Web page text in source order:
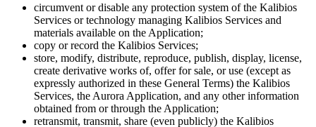
circumvent or disable any protection system of the Kalibios
Services or technology managing Kalibios Services and
materials available on the Application;
copy or record the Kalibios Services;
store, modify, distribute, reproduce, publish, display, license,
create derivative works of, offer for sale, or use (except as
expressly authorized in these General Terms) the Kalibios
Services, the Aurora Application, and any other information
obtained from or through the Application;
retransmit, transmit, share (even publicly) the Kalibios